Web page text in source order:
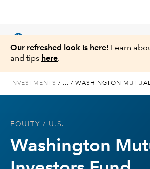
language
Insights
Tools & Resources
Our refreshed look is here! Learn
and tips here.
INVESTMENTS / ... / WASHINGTON
EQUITY / U.S.
Washington